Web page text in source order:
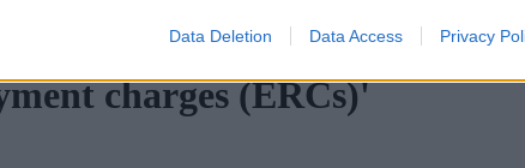
Data Deletion Data Access Privacy
charges (ERCs)'